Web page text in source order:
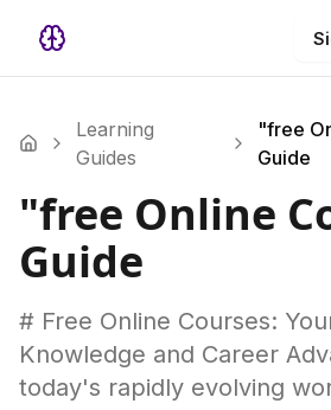
Learning
Guides
"free
Guide
"free Online
Guide
# Free Online Courses:
Knowledge and Career
today's rapidly evolving